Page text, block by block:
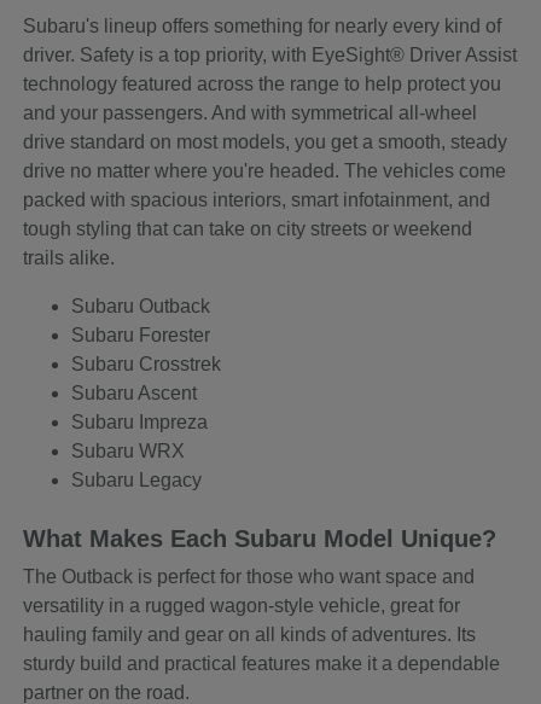
Subaru's lineup offers something for nearly every kind of
driver. Safety is a top priority, with EyeSight® Driver Assist
technology featured across the range to help protect you
and your passengers. And with symmetrical all-wheel
drive standard on most models, you get a smooth, steady
drive no matter where you're headed. The vehicles come
packed with spacious interiors, smart infotainment, and
tough styling that can take on city streets or weekend
trails alike.
Subaru Outback
Subaru Forester
Subaru Crosstrek
Subaru Ascent
Subaru Impreza
Subaru WRX
Subaru Legacy
What Makes Each Subaru Model Unique?
The Outback is perfect for those who want space and
versatility in a rugged wagon-style vehicle, great for
hauling family and gear on all kinds of adventures. Its
sturdy build and practical features make it a dependable
partner on the road.